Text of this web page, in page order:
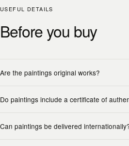
USEFUL DETAILS
Before you buy
Are the paintings original works?
Do paintings include a certificate of
Can paintings be delivered